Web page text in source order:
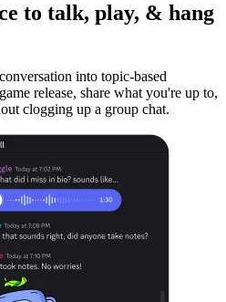
to talk, play, & hang
into topic-based
release, share what you're up to,
clogging up a group chat.